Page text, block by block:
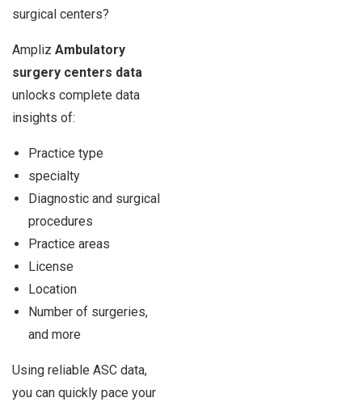
surgical centers?
Ampliz Ambulatory
surgery centers data
unlocks complete data
insights of:
Practice type
specialty
Diagnostic and surgical
procedures
Practice areas
License
Location
Number of surgeries,
and more
Using reliable ASC data,
you can quickly pace your